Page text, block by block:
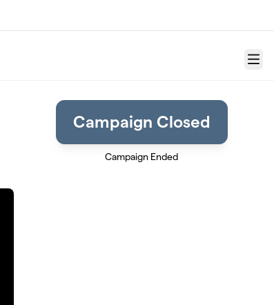
Menu
Campaign Closed
Campaign Ended